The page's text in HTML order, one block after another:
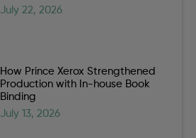
July 22, 2026
How Prince Xerox Strengthened
Production with In-house Book
Binding
July 13, 2026